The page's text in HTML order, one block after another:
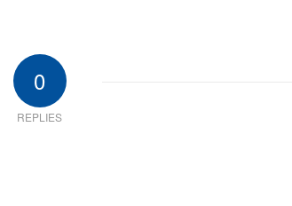
0
REPLIES